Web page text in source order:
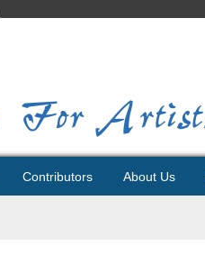
Contributors About Us